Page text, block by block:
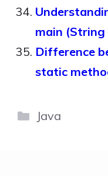
main (String
Difference
static
Categories
Java